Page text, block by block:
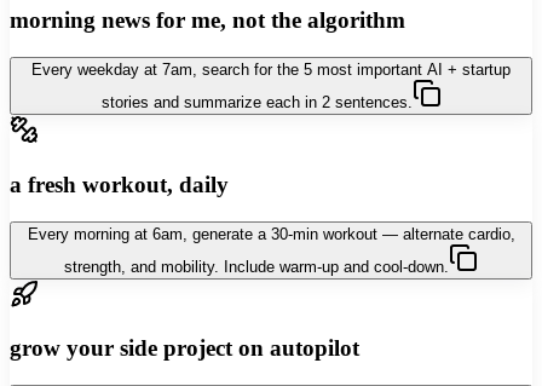
morning news for me, not the algorithm
Every weekday at 7am, search for the 5 most important AI + startup
stories and summarize each in 2 sentences.
a fresh workout, daily
Every morning at 6am, generate a 30-min workout — alternate cardio,
strength, and mobility. Include warm-up and cool-down.
grow your side project on autopilot